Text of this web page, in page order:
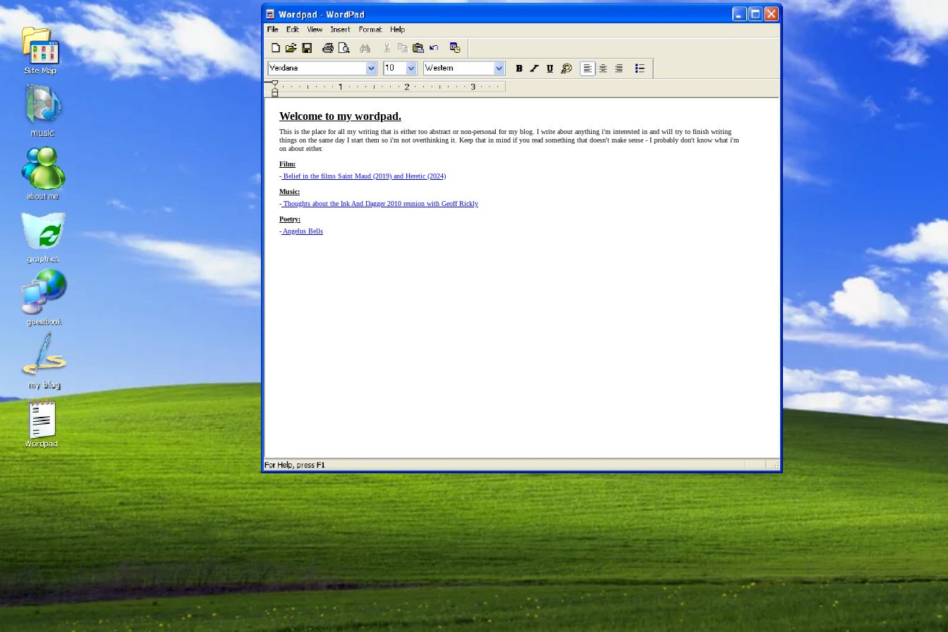
Welcome to my wordpad.
This is the place for all my writing that is either too abstract or non-personal for my blog. I write about anything i'm interested in and will try to finish writing
things on the same day I start them so i'm not overthinking it. Keep that in mind if you read something that doesn't make sense - I probably don't know what i'm
on about either.
Film:
- Belief in the films Saint Maud (2019) and Heretic (2024)
Music:
- Thoughts about the Ink And Dagger 2010 reunion with Geoff Rickly
Poetry:
- Angelus Bells